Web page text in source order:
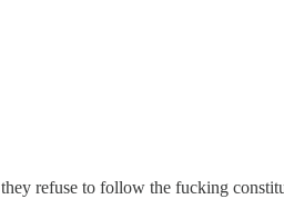
refuse to follow the fucking